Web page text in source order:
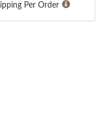
Per Order